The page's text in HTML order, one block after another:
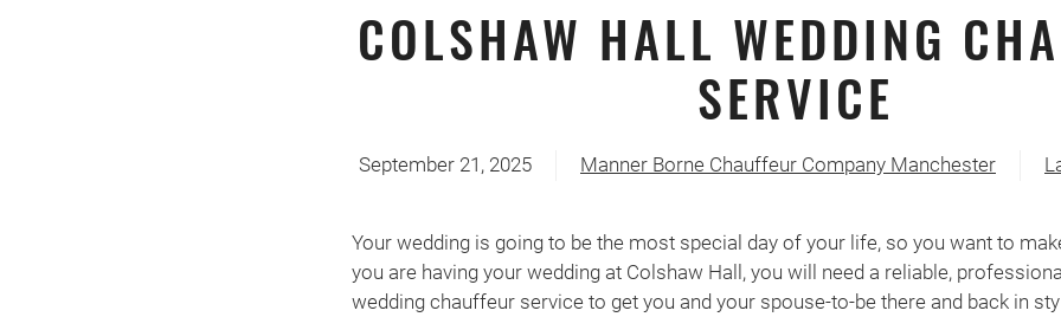
COLSHAW HALL WEDDING
SERVICE
September 21, 2025 Manner Borne Chauffeur Company Manchester
Your wedding is going to be the most special day of your life, so you want to
you are having your wedding at Colshaw Hall, you will need a reliable,
wedding chauffeur service to get you and your spouse-to-be there and back in